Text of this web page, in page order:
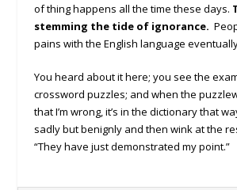
of thing happens all the time these days.
stemming the tide of ignorance.
pains with the English language
You heard about it here; you see the
crossword puzzles; and when the
that I’m wrong, it’s in the dictionary that
sadly but benignly and then wink at the
“They have just demonstrated my point.”